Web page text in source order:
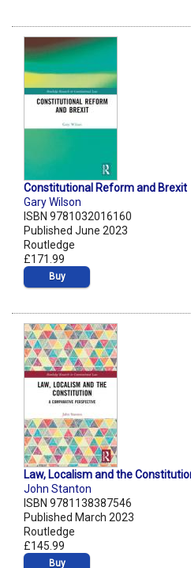
Constitutional Reform and Brexit
Gary Wilson
ISBN 9781032016160
Published June 2023
Routledge
£171.99
Buy
Law, Localism and the
John Stanton
ISBN 9781138387546
Published March 2023
Routledge
£145.99
Buy